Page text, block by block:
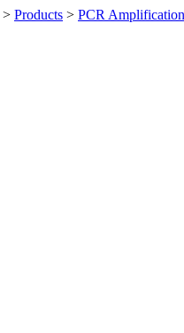
> Products > PCR Amplification